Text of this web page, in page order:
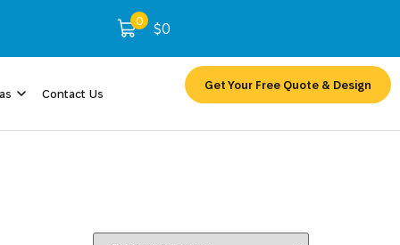
0
$0
Contact Us
Get Your Free Quote & Design